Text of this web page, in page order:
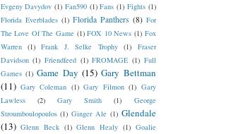
Evgeny Davydov (1) Fan590 (1) Fans (1) Fights (1)
Florida Everblades (1) Florida Panthers (8) For
The Love Of The Game (1) FOX 10 News (1) Fox
Warren
(1) Frank J. Selke Trophy (1)
Fraser
Davidson (1) Friendfeed (1) FROMAGE (1) Full
Games (1) Game Day (15) Gary Bettman
(11) Gary Coleman (1) Gary Filmon (1) Gary
Lawless
(2) Gary Smith (1)
George
Stroumboulopoulos (1) Ginger Ale (1) Glendale
(13) Glenn Beck (1) Glenn Healy (1) Goalie